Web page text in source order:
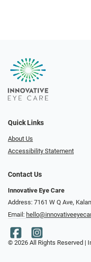
Quick Links
About Us
Accessibility Statement
Contact Us
Innovative Eye Care
Address: 7161 W Q Ave,
Email:
© 2026 All Rights Reserved |